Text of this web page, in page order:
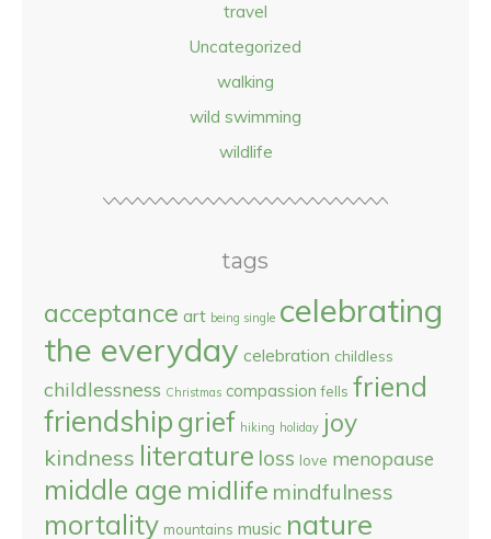
travel
Uncategorized
walking
wild swimming
wildlife
tags
acceptance art being single celebrating
the everyday celebration childless
childlessness Christmas compassion fells friend
friendshipgrief hiking holiday joy
kindness literature loss love menopause
middle age midlife mindfulness
mortality mountains music nature